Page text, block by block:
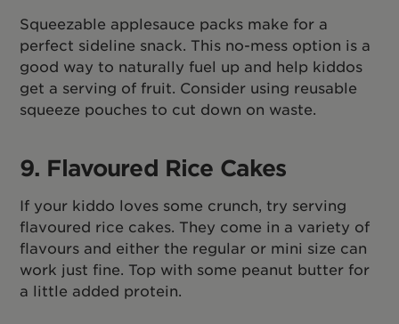
Squeezable applesauce packs make for a
perfect sideline snack. This no-mess option is a
good way to naturally fuel up and help kiddos
get a serving of fruit. Consider using reusable
squeeze pouches to cut down on waste.
9. Flavoured Rice Cakes
If your kiddo loves some crunch, try serving
flavoured rice cakes. They come in a variety of
flavours and either the regular or mini size can
work just fine. Top with some peanut butter for
a little added protein.